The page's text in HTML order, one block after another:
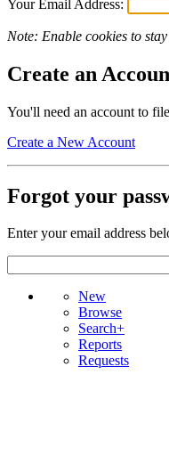
Your Email Address:
Note: Enable cookies to
Create an
You'll need an account to
Create a New Account
Forgot your
Enter your email address
New
Browse
Search+
Reports
Requests